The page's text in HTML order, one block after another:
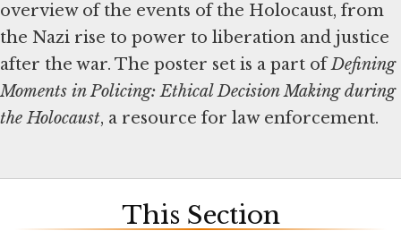
overview of the events of the Holocaust, from
the Nazi rise to power to liberation and justice
after the war. The poster set is a part ofDefining
Moments in Policing: Ethical Decision Making during
the Holocaust, a resource for law enforcement.
This Section